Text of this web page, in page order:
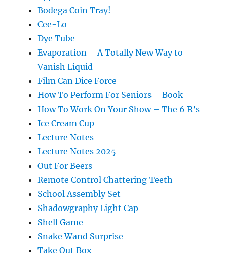
Bodega Coin Tray!
Cee-Lo
Dye Tube
Evaporation – A Totally New Way to
Vanish Liquid
Film Can Dice Force
How To Perform For Seniors – Book
How To Work On Your Show – The 6 R’s
Ice Cream Cup
Lecture Notes
Lecture Notes 2025
Out For Beers
Remote Control Chattering Teeth
School Assembly Set
Shadowgraphy Light Cap
Shell Game
Snake Wand Surprise
Take Out Box